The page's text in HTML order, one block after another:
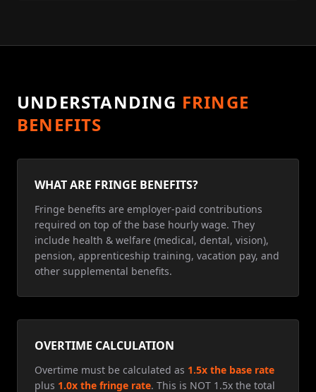
UNDERSTANDING FRINGE
BENEFITS
WHAT ARE FRINGE BENEFITS?
Fringe benefits are employer-paid contributions
required on top of the base hourly wage. They
include health & welfare (medical, dental, vision),
pension, apprenticeship training, vacation pay, and
other supplemental benefits.
OVERTIME CALCULATION
Overtime must be calculated as 1.5x the base rate
plus 1.0x the fringe rate. This is NOT 1.5x the total